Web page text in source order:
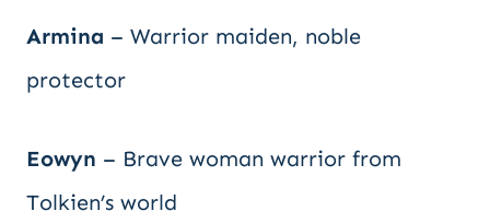
Armina – Warrior maiden, noble
protector
Eowyn – Brave woman warrior from
Tolkien’s world